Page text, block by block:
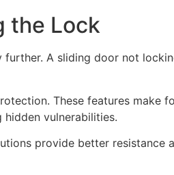
the Lock
A sliding door not
These features make
vulnerabilities.
provide better resistance